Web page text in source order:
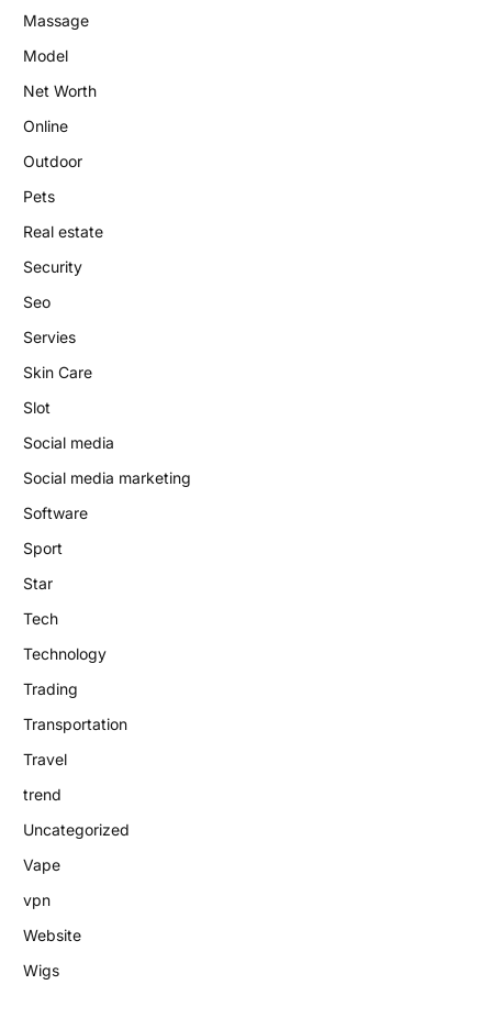
Massage
Model
Net Worth
Online
Outdoor
Pets
Real estate
Security
Seo
Servies
Skin Care
Slot
Social media
Social media marketing
Software
Sport
Star
Tech
Technology
Trading
Transportation
Travel
trend
Uncategorized
Vape
vpn
Website
Wigs